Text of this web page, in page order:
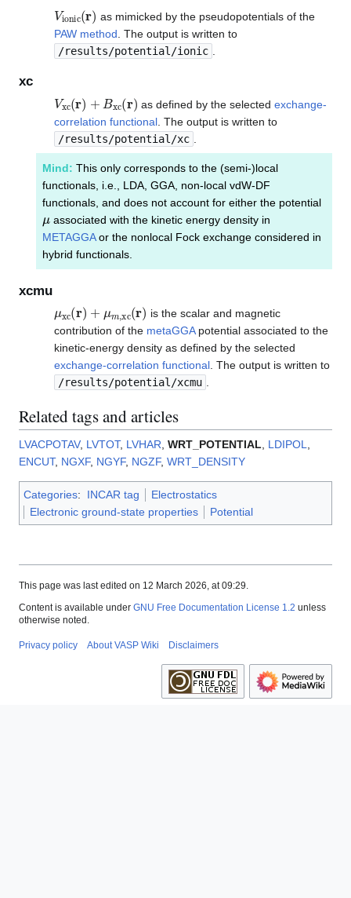
Vionic (r as mimicked by the pseudopotentials of the
PAW method . The output is written to
/results/potential/ionic
xc
Vxc r Bxc (r ) as defined by the selectedexchange-
correlation functional. The output is written to
/results/potential/xc
Mind: This only corresponds to the (semi-)local
functionals, i.e., LDA, GGA, non-local vdW-DF
functionals, and does not account for either the potential
associated with the kinetic energy density in
METAGGAor the nonlocal Fock exchange considered in
hybrid functionals.
xcmu
xc r) + xc( r) is the scalar and magnetic
contribution of the metaGGApotential associated to the
kinetic-energy density as defined by the selected
exchange-correlation functional. The output is written to
/results/potential/xcmu
Related tags and articles
LVACPOTAV, LVTOT, LVHAR WRT_POTENTIAL LDIPOL
ENCUT, NGXF, NGYF, NGZF, WRT_DENSITY
Categories: INCAR tag
Electrostatics
Electronic ground-state properties
Potential
This page was last edited on 12 March 2026, at 09:29.
Content is available under GNU Free Documentation License 1.2 unless
otherwise noted.
Privacy policy About VASP Wiki Disclaimers